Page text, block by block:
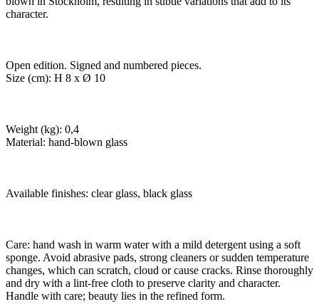
character.
Open edition. Signed and numbered pieces.
Size (cm): H 8 x Ø 10
Weight (kg): 0,4
Material: hand-blown glass
Available finishes: clear glass, black glass
Care: hand wash in warm water with a mild detergent using a soft
sponge. Avoid abrasive pads, strong cleaners or sudden temperature
changes, which can scratch, cloud or cause cracks. Rinse thoroughly
and dry with a lint-free cloth to preserve clarity and character.
Handle with care; beauty lies in the refined form.